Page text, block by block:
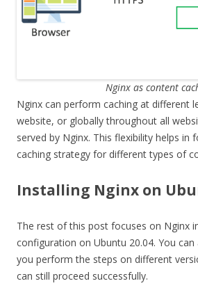
Nginx as content
Nginx can perform caching at different
website, or globally throughout all
served by Nginx. This flexibility helps in
caching strategy for different types of
Installing Nginx on
The rest of this post focuses on Nginx
configuration on Ubuntu 20.04. You
you perform the steps on different
can still proceed successfully.